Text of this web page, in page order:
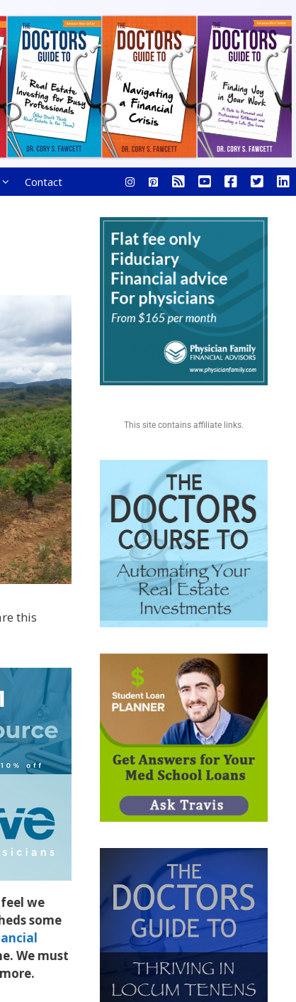
Contact
this
we
some
We must
This site contains affiliate links.